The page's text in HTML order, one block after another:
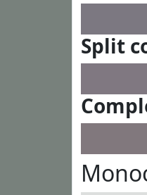
Split